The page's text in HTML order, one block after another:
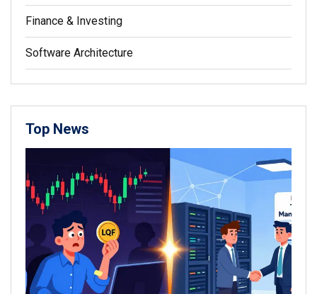
Finance & Investing
Software Architecture
Top News